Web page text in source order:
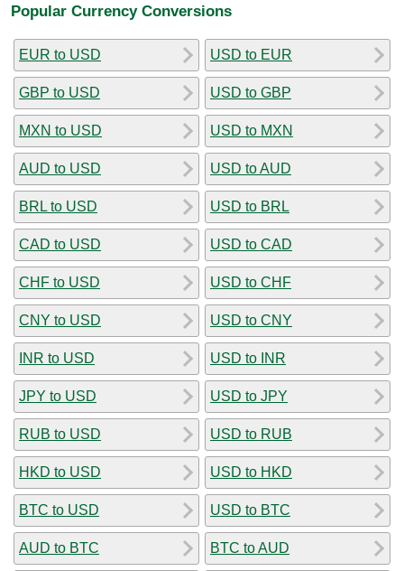
Popular Currency Conversions
EUR to USD
GBP to USD
MXN to USD
AUD to USD
BRL to USD
CAD to USD
CHF to USD
CNY to USD
INR to USD
JPY to USD
RUB to USD
HKD to USD
BTC to USD
AUD to BTC
USD to EUR
USD to GBP
USD to MXN
USD to AUD
USD to BRL
USD to CAD
USD to CHF
USD to CNY
USD to INR
USD to JPY
USD to RUB
USD to HKD
USD to BTC
BTC to AUD